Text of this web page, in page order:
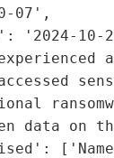
07',
'2024-10-
a
data on